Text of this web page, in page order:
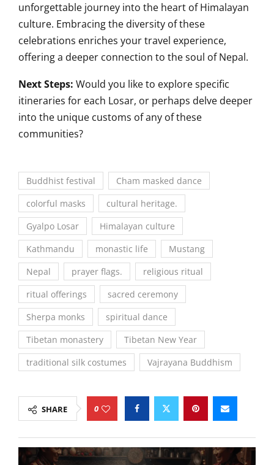
unforgettable journey into the heart of Himalayan
culture. Embracing the diversity of these
celebrations enriches your travel experience,
offering a deeper connection to the soul of Nepal.
Next Steps: Would you like to explore specific
itineraries for each Losar, or perhaps delve deeper
into the unique customs of any of these
communities?
Buddhist festival
Cham masked dance
colorful masks
cultural heritage.
Gyalpo Losar
Himalayan culture
Kathmandu
monastic life
Mustang
Nepal
prayer flags.
religious ritual
ritual offerings
sacred ceremony
Sherpa monks
spiritual dance
Tibetan monastery
Tibetan New Year
traditional silk costumes
Vajrayana Buddhism
SHARE 0